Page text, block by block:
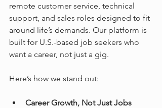
remote customer service, technical
support, and sales roles designed to fit
around life’s demands. Our platform is
built for U.S.-based job seekers who
want a career, not just a gig.
Here’s how we stand out:
Career Growth, Not Just Jobs